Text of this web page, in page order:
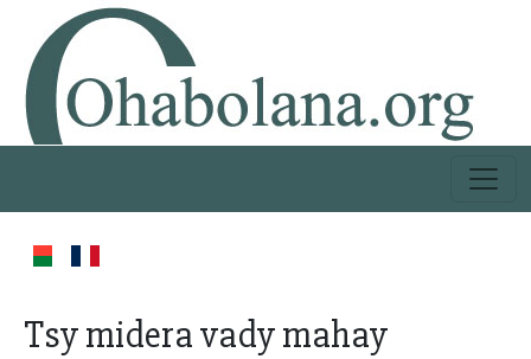
Tsy midera vady mahay